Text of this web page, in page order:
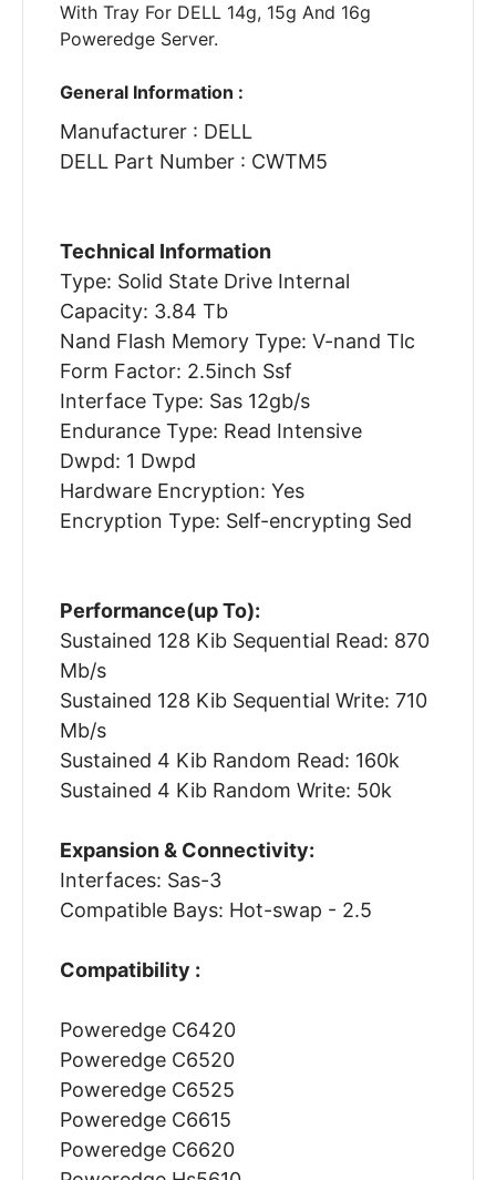
With Tray For DELL 14g, 15g And 16g
Poweredge Server.
General Information :
Manufacturer : DELL
DELL Part Number : CWTM5
Technical Information
Type: Solid State Drive Internal
Capacity: 3.84 Tb
Nand Flash Memory Type: V-nand Tlc
Form Factor: 2.5inch Ssf
Interface Type: Sas 12gb/s
Endurance Type: Read Intensive
Dwpd: 1 Dwpd
Hardware Encryption: Yes
Encryption Type: Self-encrypting Sed
Performance(up To):
Sustained 128 Kib Sequential Read: 870
Mb/s
Sustained 128 Kib Sequential Write: 710
Mb/s
Sustained 4 Kib Random Read: 160k
Sustained 4 Kib Random Write: 50k
Expansion & Connectivity:
Interfaces: Sas-3
Compatible Bays: Hot-swap - 2.5
Compatibility :
Poweredge C6420
Poweredge C6520
Poweredge C6525
Poweredge C6615
Poweredge C6620